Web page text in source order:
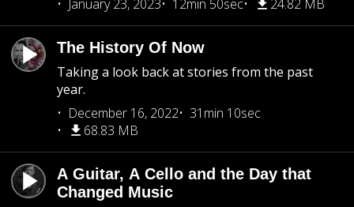
January 23, 2023
12min 50sec 24.82 MB
The History Of Now
Taking a look back at stories from the past
year.
December 16, 2022
31min 10sec
68.83 MB
A Guitar, A Cello and the Day that
Changed Music